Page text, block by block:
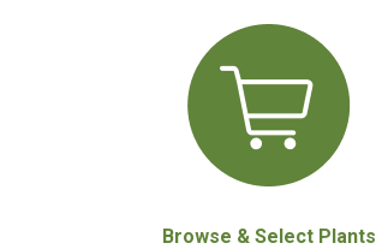
Browse & Select Plants